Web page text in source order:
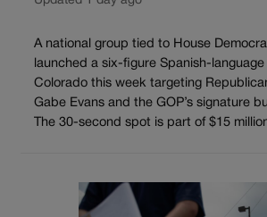
A national group tied to House
launched a six-figure Spanish-language
Colorado this week targeting
Gabe Evans and the GOP’s signature
The 30-second spot is part of $15